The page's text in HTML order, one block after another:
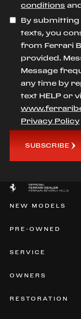
conditions
By
texts, you
from Ferrari
provided.
Message
any time by
text HELP or
Privacy Policy
SUBSCRIBE
NEW MODELS
PRE-OWNED
SERVICE
OWNERS
RESTORATION